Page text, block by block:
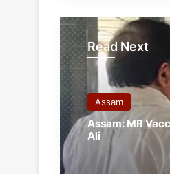
Read Next
Assam
Assam: MR
Ali